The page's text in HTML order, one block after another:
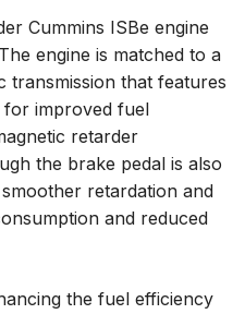
Cummins ISBe engine
engine is matched to a
transmission that features
improved fuel
retarder
the brake pedal is also
retardation and
and reduced
the fuel efficiency